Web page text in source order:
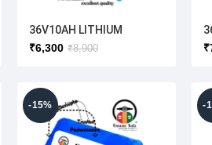
36V10AH LITHIUM
BATTERY( E CYCLE)
₹8,900
₹6,300 ₹
-15% -